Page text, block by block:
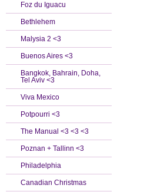
Foz du Iguacu
Bethlehem
Malysia 2 <3
Buenos Aires <3
Bangkok, Bahrain, Doha,
Tel Aviv <3
Viva Mexico
Potpourri <3
The Manual <3 <3 <3
Poznan + Tallinn <3
Philadelphia
Canadian Christmas